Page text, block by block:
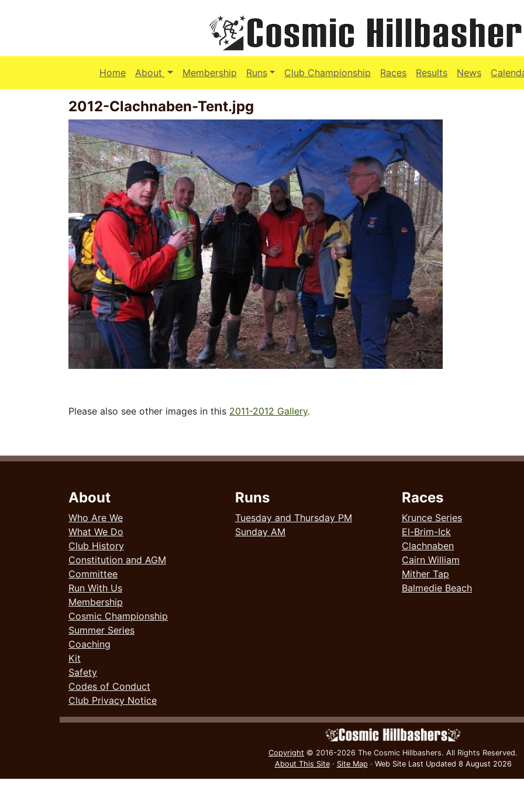
Home About (current)
Membership Runs Club Championship Races Results News
2012-Clachnaben-Tent.jpg
Please also see other images in this 2011-2012 Gallery.
About
Who Are We
What We Do
Club History
Constitution and AGM
Committee
Run With Us
Membership
Cosmic Championship
Summer Series
Coaching
Kit
Safety
Codes of Conduct
Club Privacy Notice
Runs
Tuesday and Thursday PM
Sunday AM
Races
Krunce Series
El-Brim-Ick
Clachnaben
Cairn William
Mither Tap
Balmedie Beach
Copyright © 2016-2026 The Cosmic Hillbashers. All Rights Reserved.
About This Site· Site Map· Web Site Last Updated 8 August 2026